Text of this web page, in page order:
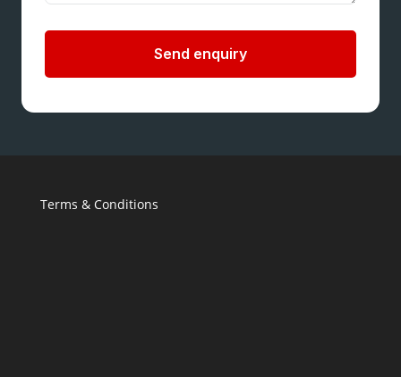
Send enquiry
Terms & Conditions